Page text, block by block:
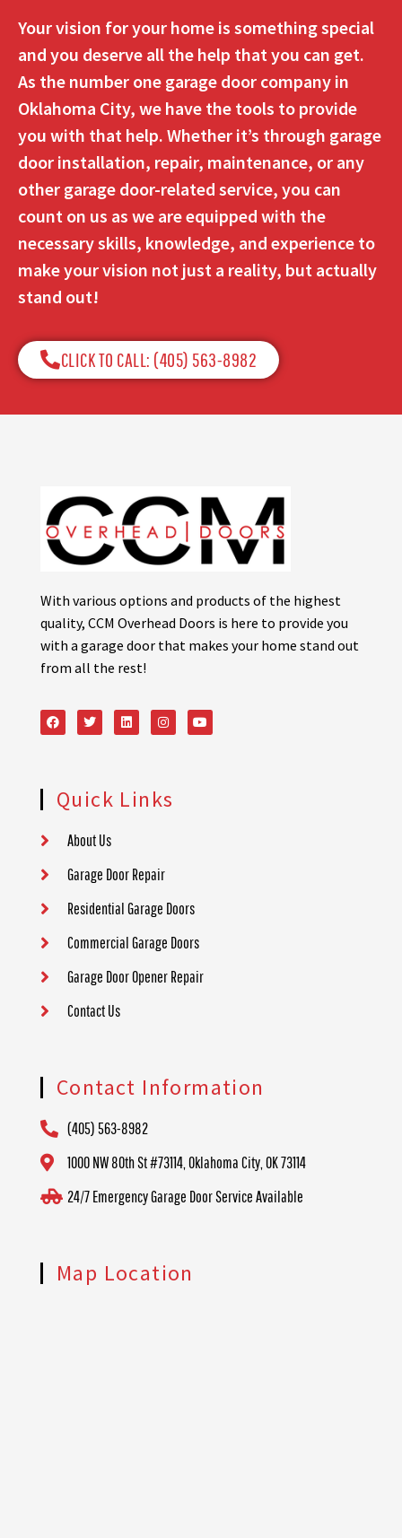
Your vision for your home is something special
and you deserve all the help that you can get.
As the number one garage door company in
Oklahoma City, we have the tools to provide
you with that help. Whether it’s through garage
door installation, repair, maintenance, or any
other garage door-related service, you can
count on us as we are equipped with the
necessary skills, knowledge, and experience to
make your vision not just a reality, but actually
stand out!
CLICK TO CALL: (405) 563-8982​
With various options and products of the highest
quality, CCM Overhead Doors is here to provide you
with a garage door that makes your home stand out
from all the rest!
Quick Links
About Us
Garage Door Repair
Residential Garage Doors
Commercial Garage Doors
Garage Door Opener Repair
Contact Us
Contact Information
(405) 563-8982
1000 NW 80th St #73114, Oklahoma City, OK 73114
24/7 Emergency Garage Door Service Available
Map Location